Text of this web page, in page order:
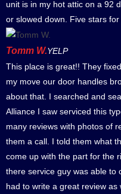
unit is in my hot attic on a 92
or slowed down. Five stars
Tomm W.YELP
This place is great!! They
my move our door handles
about that. I searched and
Alliance I saw serviced this
many reviews with photos of
them a call. I told them what
come up with the part for the
there service guy was able to
had to write a great review